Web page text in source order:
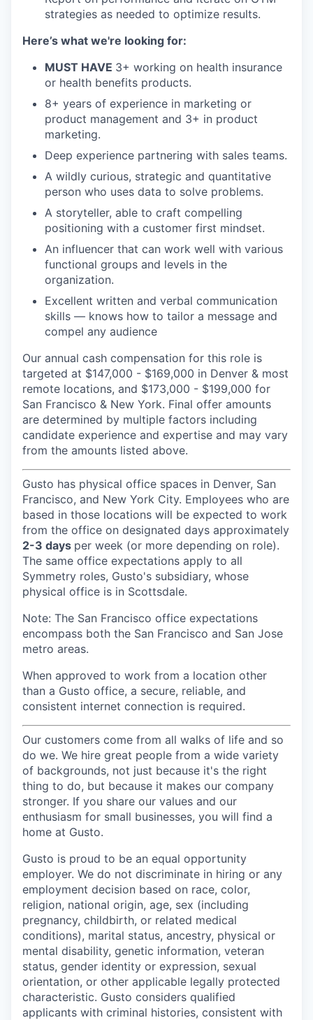
strategies as needed to optimize results.
Here’s what we're looking for:
MUST HAVE 3+ working on health insurance
or health benefits products.
8+ years of experience in marketing or
product management and 3+ in product
marketing.
Deep experience partnering with sales teams.
A wildly curious, strategic and quantitative
person who uses data to solve problems.
A storyteller, able to craft compelling
positioning with a customer first mindset.
An influencer that can work well with various
functional groups and levels in the
organization.
Excellent written and verbal communication
skills — knows how to tailor a message and
compel any audience
Our annual cash compensation for this role is
targeted at $147,000 - $169,000 in Denver & most
remote locations, and $173,000 - $199,000 for
San Francisco & New York. Final offer amounts
are determined by multiple factors including
candidate experience and expertise and may vary
from the amounts listed above.
Gusto has physical office spaces in Denver, San
Francisco, and New York City. Employees who are
based in those locations will be expected to work
from the office on designated days approximately
2-3 days per week (or more depending on role).
The same office expectations apply to all
Symmetry roles, Gusto's subsidiary, whose
physical office is in Scottsdale.
Note: The San Francisco office expectations
encompass both the San Francisco and San Jose
metro areas.
When approved to work from a location other
than a Gusto office, a secure, reliable, and
consistent internet connection is required.
Our customers come from all walks of life and so
do we. We hire great people from a wide variety
of backgrounds, not just because it's the right
thing to do, but because it makes our company
stronger. If you share our values and our
enthusiasm for small businesses, you will find a
home at Gusto.
Gusto is proud to be an equal opportunity
employer. We do not discriminate in hiring or any
employment decision based on race, color,
religion, national origin, age, sex (including
pregnancy, childbirth, or related medical
conditions), marital status, ancestry, physical or
mental disability, genetic information, veteran
status, gender identity or expression, sexual
orientation, or other applicable legally protected
characteristic. Gusto considers qualified
applicants with criminal histories, consistent with